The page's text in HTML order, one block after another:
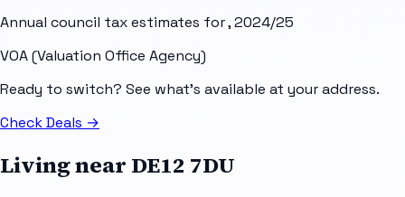
Annual council tax estimates for, 2024/25
VOA (Valuation Office Agency)
Ready to switch? See what's available at your address.
Check Deals →
Living near DE12 7DU